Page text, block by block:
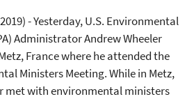
- Yesterday, U.S. Environmental
Administrator Andrew Wheeler
France where he attended the
Ministers Meeting. While in Metz,
met with environmental ministers